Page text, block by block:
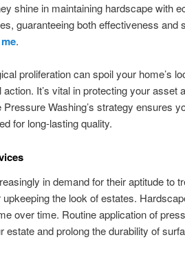
shine in maintaining hardscape with
guaranteeing both effectiveness and
.
proliferation can spoil your home’s
It’s vital in protecting your asset
Washing’s strategy ensures
for long-lasting quality.
in demand for their aptitude to
the look of estates.
over time. Routine application of
and prolong the durability of